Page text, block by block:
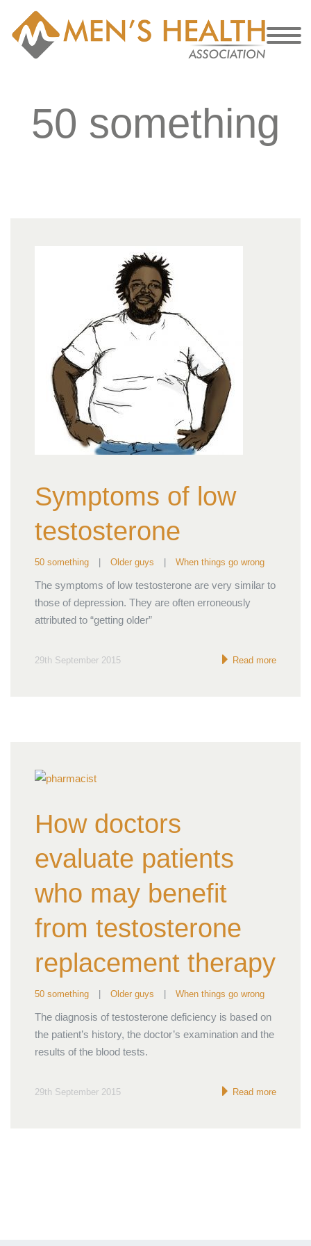
50 something
Symptoms of low
testosterone
50 something Older guys When things go wrong
The symptoms of low testosterone are very similar to
those of depression. They are often erroneously
attributed to “getting older”
29th September 2015 Read more
How doctors
evaluate patients
who may benefit
from testosterone
replacement therapy
50 something Older guys When things go wrong
The diagnosis of testosterone deficiency is based on
the patient’s history, the doctor’s examination and the
results of the blood tests.
29th September 2015 Read more